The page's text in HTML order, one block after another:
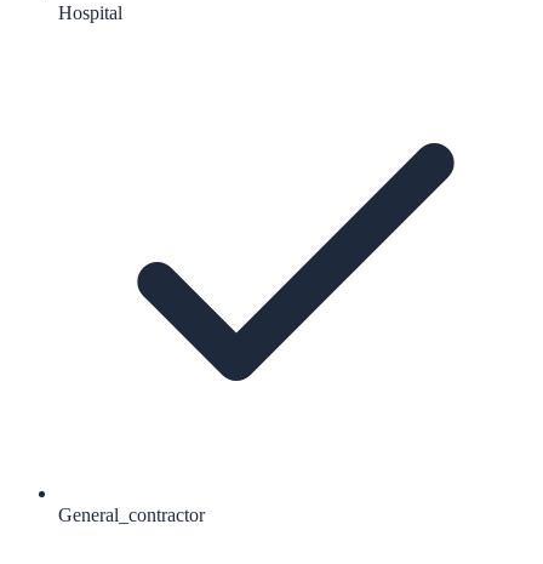
Hospital
General_contractor